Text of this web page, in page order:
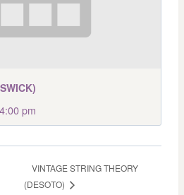
4:00 pm
VINTAGE STRING THEORY
(DESOTO)